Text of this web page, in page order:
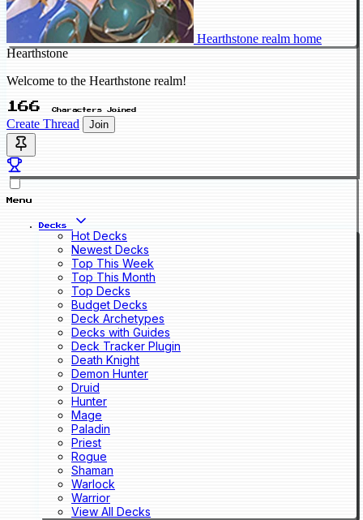
Hearthstone realm home
Hearthstone
Welcome to the Hearthstone realm!
166 Characters Joined
Create Thread Join
Menu
Decks
Hot Decks
Newest Decks
Top This Week
Top This Month
Top Decks
Budget Decks
Deck Archetypes
Decks with Guides
Deck Tracker Plugin
Death Knight
Demon Hunter
Druid
Hunter
Mage
Paladin
Priest
Rogue
Shaman
Warlock
Warrior
View All Decks